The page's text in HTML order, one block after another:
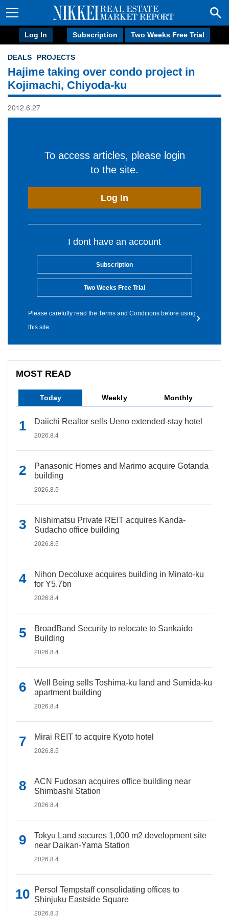
Log In Subscription Two Weeks Free Trial
DEALS PROJECTS
Hajime taking over condo project in
Kojimachi, Chiyoda-ku
2012.6.27
To access articles, please login
to the site.
Log In
I dont have an account
Subscription
Two Weeks Free Trial
Please carefully read the Terms and Conditions before using
this site.
MOST READ
Today Weekly Monthly
Daiichi Realtor sells Ueno extended-stay hotel
2026.8.4
Panasonic Homes and Marimo acquire Gotanda
building
2026.8.5
Nishimatsu Private REIT acquires Kanda-
Sudacho office building
2026.8.5
Nihon Decoluxe acquires building in Minato-ku
for Y5.7bn
2026.8.4
BroadBand Security to relocate to Sankaido
Building
2026.8.4
Well Being sells Toshima-ku land and Sumida-ku
apartment building
2026.8.4
Mirai REIT to acquire Kyoto hotel
2026.8.5
ACN Fudosan acquires office building near
Shimbashi Station
2026.8.4
Tokyu Land secures 1,000 m2 development site
near Daikan-Yama Station
2026.8.4
Persol Tempstaff consolidating offices to
Shinjuku Eastside Square
2026.8.3